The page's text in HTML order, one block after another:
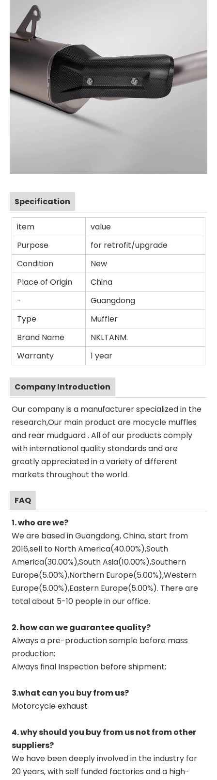
Specification
item
value
Purpose
for retrofit/upgrade
Condition
New
Place of Origin
China
-
Guangdong
Type
Muffler
Brand Name
NKLTANM.
Warranty
1 year
Company Introduction
Our company is a manufacturer specialized in the
research,Our main product are mocycle muffles
and rear mudguard . All of our products comply
with international quality standards and are
greatly appreciated in a variety of different
markets throughout the world.
FAQ
1. who are we?
We are based in Guangdong, China, start from
2016,sell to North America(40.00%),South
America(30.00%),South Asia(10.00%),Southern
Europe(5.00%),Northern Europe(5.00%),Western
Europe(5.00%),Eastern Europe(5.00%). There are
total about 5-10 people in our office.
2. how can we guarantee quality?
Always a pre-production sample before mass
production;
Always final Inspection before shipment;
3.what can you buy from us?
Motorcycle exhaust
4. why should you buy from us not from other
suppliers?
We have been deeply involved in the industry for
20 years, with self funded factories and a high-